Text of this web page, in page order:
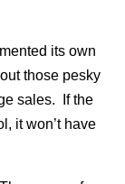
its own
those pesky
sales. If the
it won’t have